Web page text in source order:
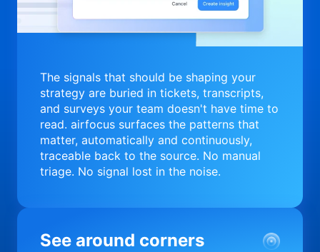
The signals that should be shaping your
strategy are buried in tickets, transcripts,
and surveys your team doesn't have time to
read. airfocus surfaces the patterns that
matter, automatically and continuously,
traceable back to the source. No manual
triage. No signal lost in the noise.
See around corners